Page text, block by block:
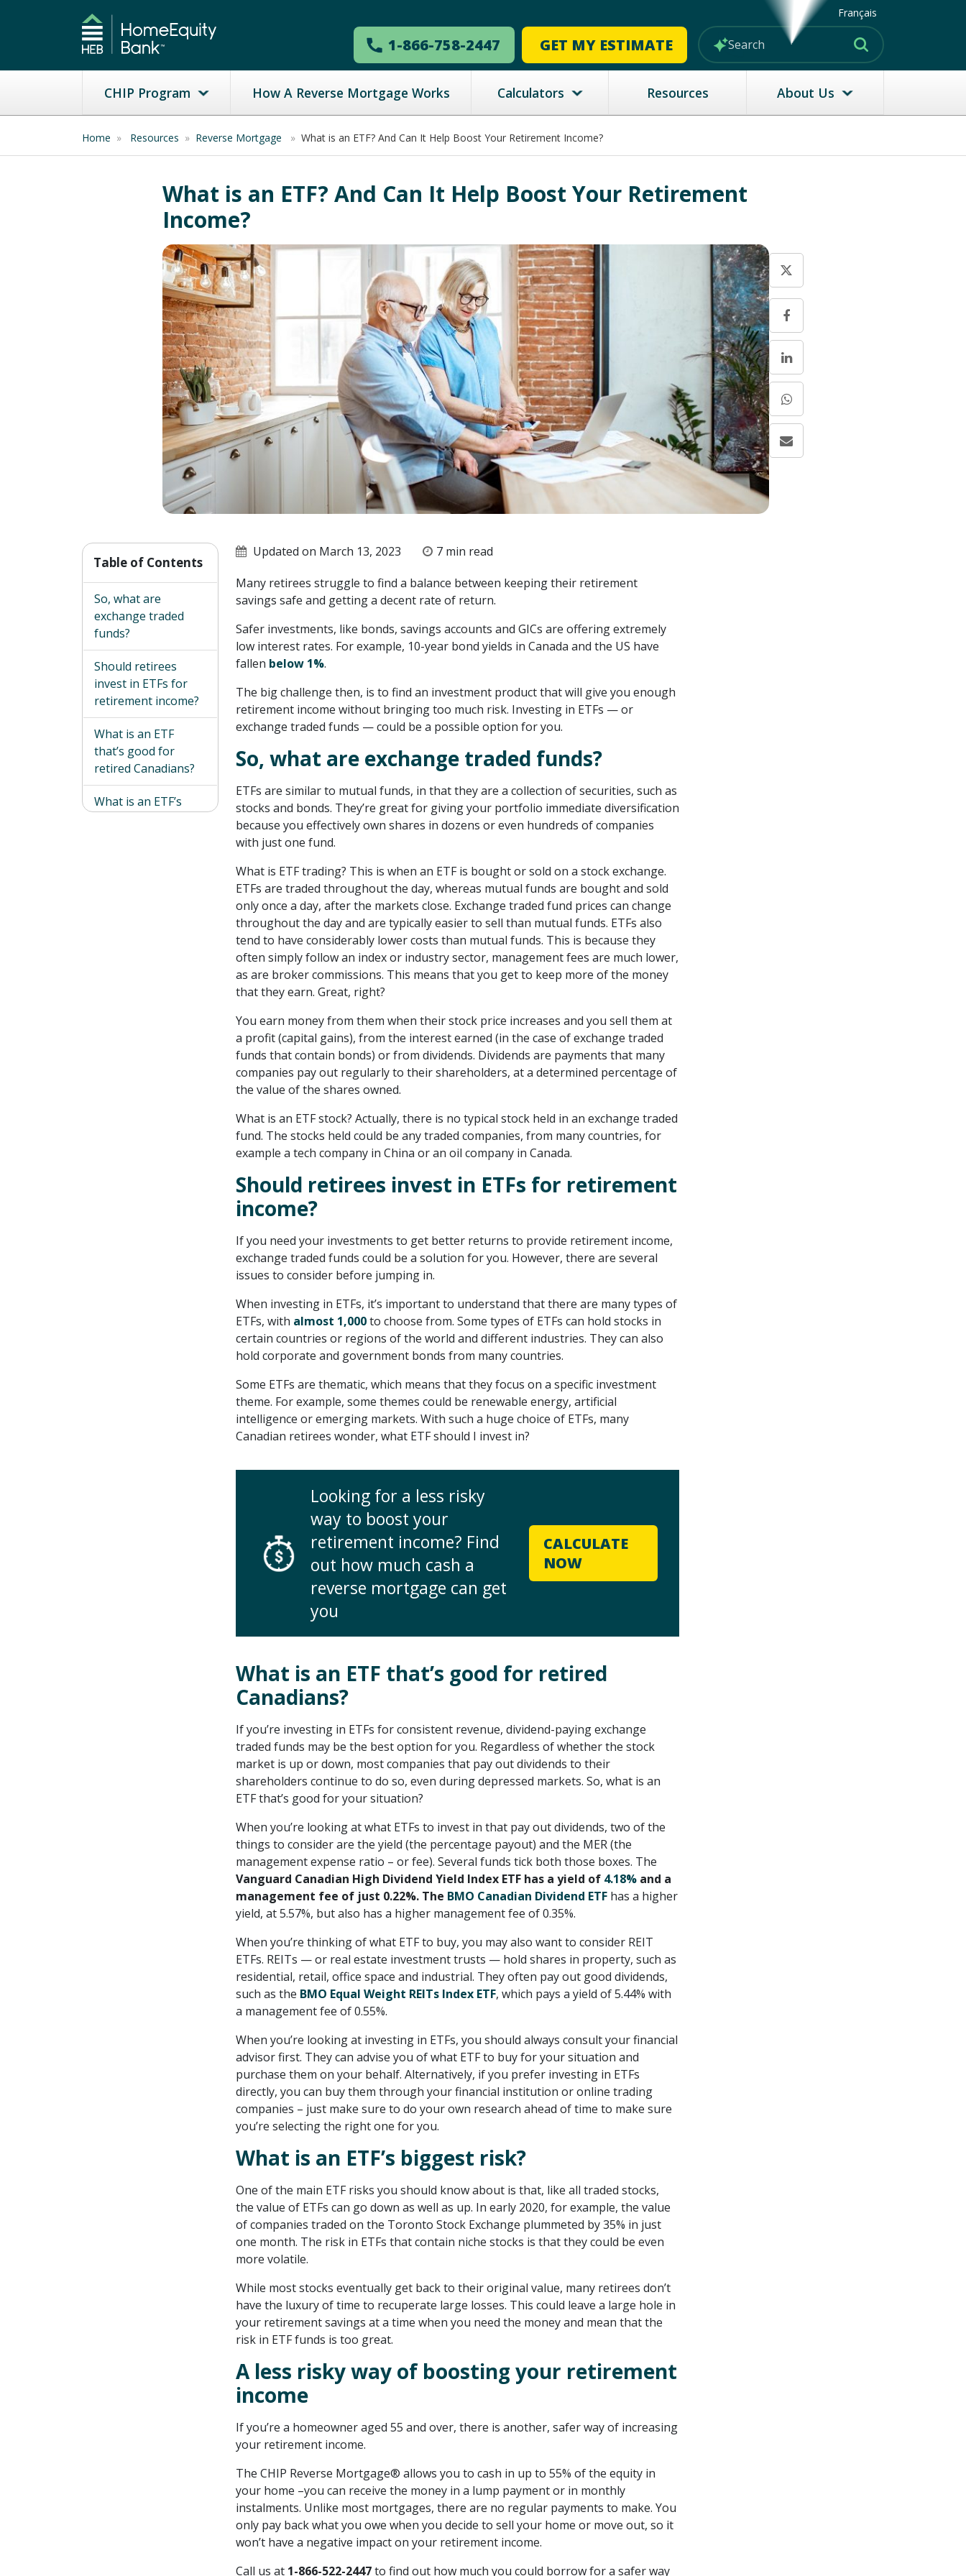
Français
1-866-758-2447 GET MY ESTIMATE
CHIP Program How A Reverse Mortgage Works Calculators Resources About Us
Home » Resources » Reverse Mortgage » What is an ETF? And Can It Help Boost Your Retirement Income?
What is an ETF? And Can It Help Boost Your Retirement
Income?
Table of Contents
So, what are
exchange traded
funds?
Should retirees
invest in ETFs for
retirement income?
What is an ETF
that’s good for
retired Canadians?
What is an ETF’s
Updated on March 13, 2023
7 min read
Many retirees struggle to find a balance between keeping their retirement
savings safe and getting a decent rate of return.
Safer investments, like bonds, savings accounts and GICs are offering extremely
low interest rates. For example, 10-year bond yields in Canada and the US have
fallen below 1%.
The big challenge then, is to find an investment product that will give you enough
retirement income without bringing too much risk. Investing in ETFs — or
exchange traded funds — could be a possible option for you.
So, what are exchange traded funds?
ETFs are similar to mutual funds, in that they are a collection of securities, such as
stocks and bonds. They’re great for giving your portfolio immediate diversification
because you effectively own shares in dozens or even hundreds of companies
with just one fund.
What is ETF trading? This is when an ETF is bought or sold on a stock exchange.
ETFs are traded throughout the day, whereas mutual funds are bought and sold
only once a day, after the markets close. Exchange traded fund prices can change
throughout the day and are typically easier to sell than mutual funds. ETFs also
tend to have considerably lower costs than mutual funds. This is because they
often simply follow an index or industry sector, management fees are much lower,
as are broker commissions. This means that you get to keep more of the money
that they earn. Great, right?
You earn money from them when their stock price increases and you sell them at
a profit (capital gains), from the interest earned (in the case of exchange traded
funds that contain bonds) or from dividends. Dividends are payments that many
companies pay out regularly to their shareholders, at a determined percentage of
the value of the shares owned.
What is an ETF stock? Actually, there is no typical stock held in an exchange traded
fund. The stocks held could be any traded companies, from many countries, for
example a tech company in China or an oil company in Canada.
Should retirees invest in ETFs for retirement
income?
If you need your investments to get better returns to provide retirement income,
exchange traded funds could be a solution for you. However, there are several
issues to consider before jumping in.
When investing in ETFs, it’s important to understand that there are many types of
ETFs, with almost 1,000to choose from. Some types of ETFs can hold stocks in
certain countries or regions of the world and different industries. They can also
hold corporate and government bonds from many countries.
Some ETFs are thematic, which means that they focus on a specific investment
theme. For example, some themes could be renewable energy, artificial
intelligence or emerging markets. With such a huge choice of ETFs, many
Canadian retirees wonder, what ETF should I invest in?
Looking for a less risky
way to boost your
retirement income? Find
out how much cash a
reverse mortgage can get
you
CALCULATE
NOW
What is an ETF that’s good for retired
Canadians?
If you’re investing in ETFs for consistent revenue, dividend-paying exchange
traded funds may be the best option for you. Regardless of whether the stock
market is up or down, most companies that pay out dividends to their
shareholders continue to do so, even during depressed markets. So, what is an
ETF that’s good for your situation?
When you’re looking at what ETFs to invest in that pay out dividends, two of the
things to consider are the yield (the percentage payout) and the MER (the
management expense ratio – or fee). Several funds tick both those boxes. The
Vanguard Canadian High Dividend Yield Index ETF has a yield of 4.18%and a
management fee of just 0.22%. The BMO Canadian Dividend ETFhas a higher
yield, at 5.57%, but also has a higher management fee of 0.35%.
When you’re thinking of what ETF to buy, you may also want to consider REIT
ETFs. REITs — or real estate investment trusts — hold shares in property, such as
residential, retail, office space and industrial. They often pay out good dividends,
such as the BMO Equal Weight REITs Index ETF, which pays a yield of 5.44% with
a management fee of 0.55%.
When you’re looking at investing in ETFs, you should always consult your financial
advisor first. They can advise you of what ETF to buy for your situation and
purchase them on your behalf. Alternatively, if you prefer investing in ETFs
directly, you can buy them through your financial institution or online trading
companies – just make sure to do your own research ahead of time to make sure
you’re selecting the right one for you.
What is an ETF’s biggest risk?
One of the main ETF risks you should know about is that, like all traded stocks,
the value of ETFs can go down as well as up. In early 2020, for example, the value
of companies traded on the Toronto Stock Exchange plummeted by 35% in just
one month. The risk in ETFs that contain niche stocks is that they could be even
more volatile.
While most stocks eventually get back to their original value, many retirees don’t
have the luxury of time to recuperate large losses. This could leave a large hole in
your retirement savings at a time when you need the money and mean that the
risk in ETF funds is too great.
A less risky way of boosting your retirement
income
If you’re a homeowner aged 55 and over, there is another, safer way of increasing
your retirement income.
The CHIP Reverse Mortgage® allows you to cash in up to 55% of the equity in
your home –you can receive the money in a lump payment or in monthly
instalments. Unlike most mortgages, there are no regular payments to make. You
only pay back what you owe when you decide to sell your home or move out, so it
won’t have a negative impact on your retirement income.
Call us at 1-866-522-2447to find out how much you could borrow for a safer way